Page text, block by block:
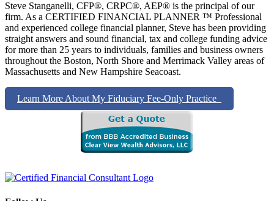
Steve Stanganelli, CFP®, CRPC®, AEP® is the principal of our
firm. As a CERTIFIED FINANCIAL PLANNER ™ Professional
and experienced college financial planner, Steve has been providing
straight answers and sound financial, tax and college funding advice
for more than 25 years to individuals, families and business owners
throughout the Boston, North Shore and Merrimack Valley areas of
Massachusetts and New Hampshire Seacoast.
Learn More About My Fiduciary Fee-Only Practice